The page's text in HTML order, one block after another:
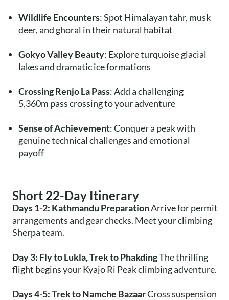
Wildlife Encounters: Spot Himalayan tahr, musk
deer, and ghoral in their natural habitat
Gokyo Valley Beauty: Explore turquoise glacial
lakes and dramatic ice formations
Crossing Renjo La Pass: Add a challenging
5,360m pass crossing to your adventure
Sense of Achievement: Conquer a peak with
genuine technical challenges and emotional
payoff
Short 22-Day Itinerary
Days 1-2: Kathmandu PreparationArrive for permit
arrangements and gear checks. Meet your climbing
Sherpa team.
Day 3: Fly to Lukla, Trek to PhakdingThe thrilling
flight begins your Kyajo Ri Peak climbing adventure.
Days 4-5: Trek to Namche BazaarCross suspension